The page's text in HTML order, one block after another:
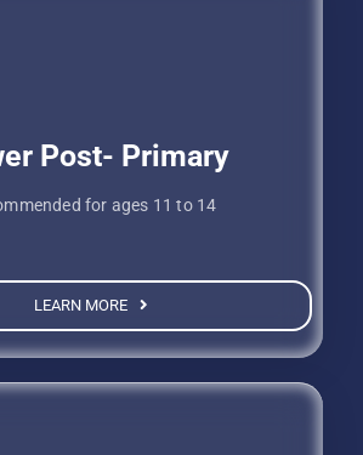
Post- Primary
for ages 11 to 14
LEARN MORE